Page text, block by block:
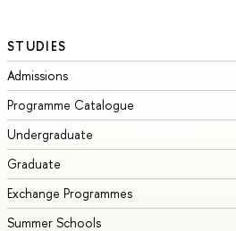
STUDIES
Admissions
Programme Catalogue
Undergraduate
Graduate
Exchange Programmes
Summer Schools